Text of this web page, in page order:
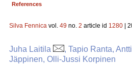
References
Silva Fennica vol. 49 no. 2 article id 1280 |
Juha Laitila
, Tapio Ranta,
Jäppinen, Olli-Jussi Korpinen